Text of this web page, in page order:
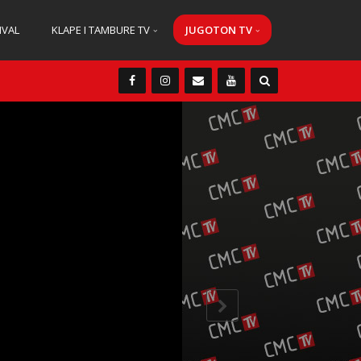
KLAPE I TAMBURE TV JUGOTON TV